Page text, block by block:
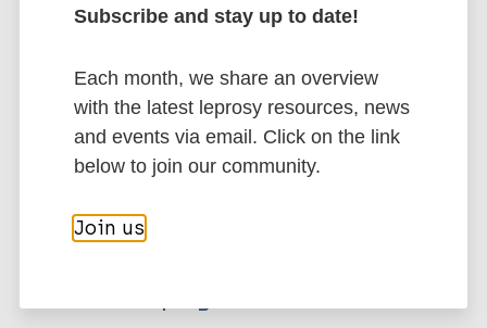
Smith C
Whittaker M
BibTeX
EndNote X3 XML
Marc
PubMedId RIS Rtf
More publications on:
Stigma
Subscribe and stay up to date!
Each month, we share an overview
with the latest leprosy resources, news
and events via email. Click on the link
below to join our community.
Join us